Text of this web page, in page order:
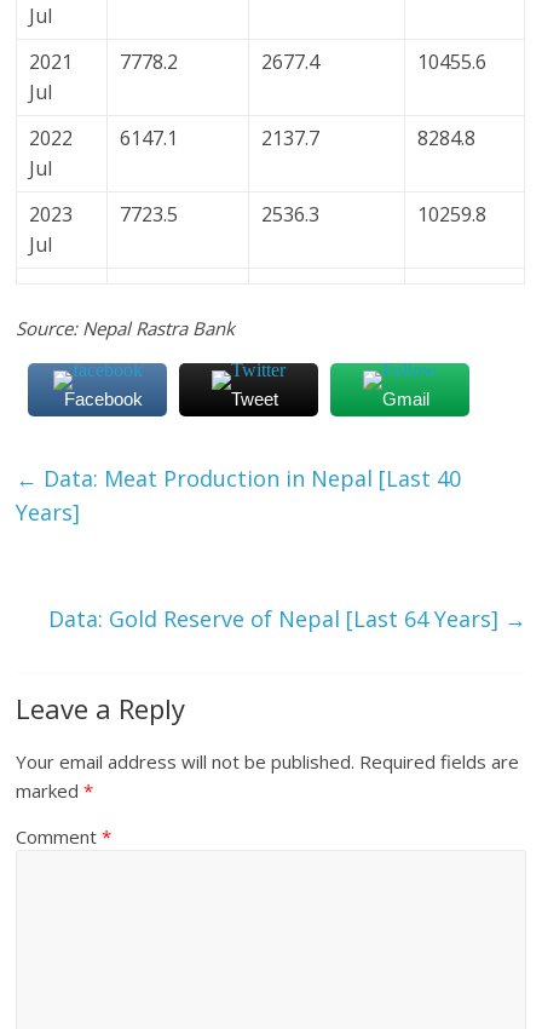
Jul
2021
Jul
7778.2 2677.4 10455.6
2022
Jul
6147.1 2137.7 8284.8
2023
Jul
7723.5 2536.3 10259.8
Source: Nepal Rastra Bank
Facebook Tweet Gmail
← Data: Meat Production in Nepal [Last 40
Years]
Data: Gold Reserve of Nepal [Last 64 Years] →
Leave a Reply
Your email address will not be published. Required fields are
marked*
Comment*